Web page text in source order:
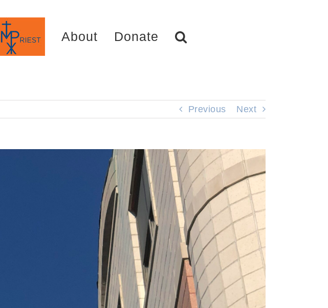
About Donate
Previous Next